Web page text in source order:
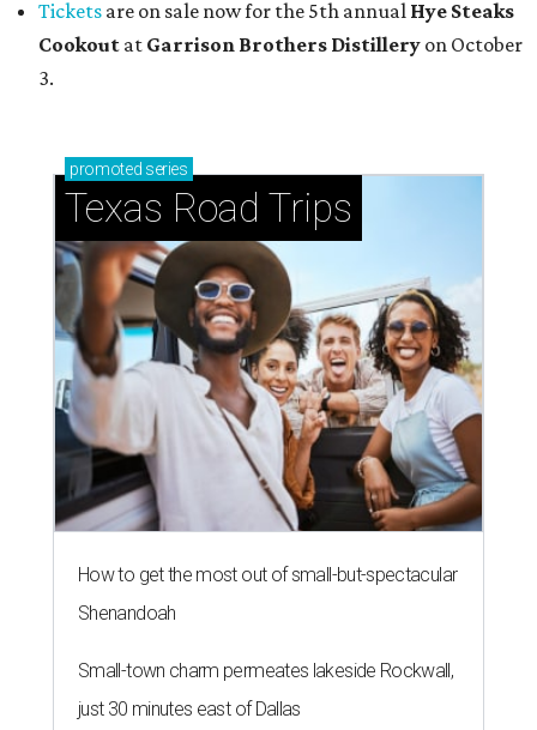
Tickets are on sale now for the 5th annual Hye Steaks
Cookout at Garrison Brothers Distillery on October
3.
promoted series
Texas Road Trips
How to get the most out of small-but-spectacular
Shenandoah
Small-town charm permeates lakeside Rockwall,
just 30 minutes east of Dallas